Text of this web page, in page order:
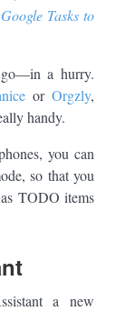
Google Tasks to
a hurry.
orOrgzly,
handy.
you can
so that you
TODO items
a new